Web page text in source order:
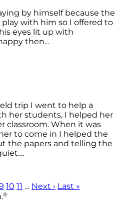
by himself because the
with him so I offered to
eyes lit up with
then...
trip I went to help a
her students, I helped her
classroom. When it was
to come in I helped the
the papers and telling the
10 11 … Next › Last »
®